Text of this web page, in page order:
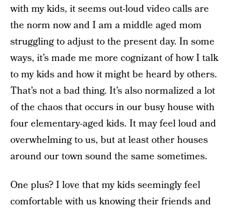
with my kids, it seems out-loud video calls are
the norm now and I am a middle aged mom
struggling to adjust to the present day. In some
ways, it’s made me more cognizant of how I talk
to my kids and how it might be heard by others.
That’s not a bad thing. It’s also normalized a lot
of the chaos that occurs in our busy house with
four elementary-aged kids. It may feel loud and
overwhelming to us, but at least other houses
around our town sound the same sometimes.
One plus? I love that my kids seemingly feel
comfortable with us knowing their friends and